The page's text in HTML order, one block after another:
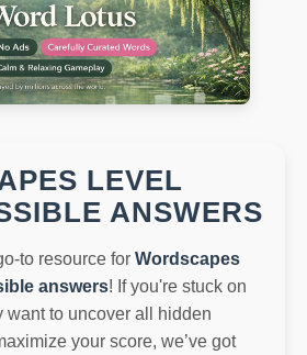
LEVEL
ANSWERS
to resource for Wordscapes
answers! If you're stuck on
want to uncover all hidden
your score, we’ve got